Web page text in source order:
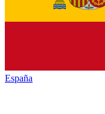
España